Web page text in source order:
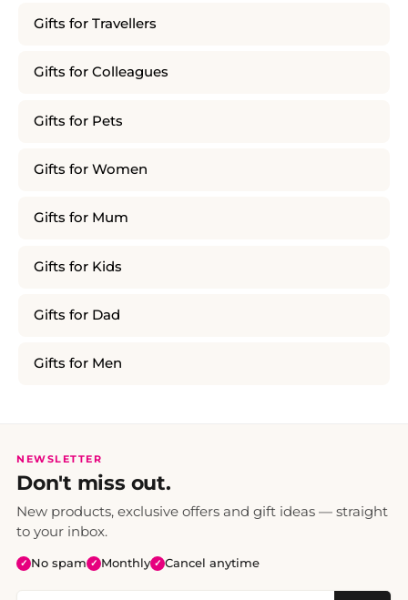
Gifts for Travellers
Gifts for Colleagues
Gifts for Pets
Gifts for Women
Gifts for Mum
Gifts for Kids
Gifts for Dad
Gifts for Men
NEWSLETTER
Don't miss out.
New products, exclusive offers and gift ideas — straight
to your inbox.
✓ No spam ✓ Monthly ✓ Cancel anytime